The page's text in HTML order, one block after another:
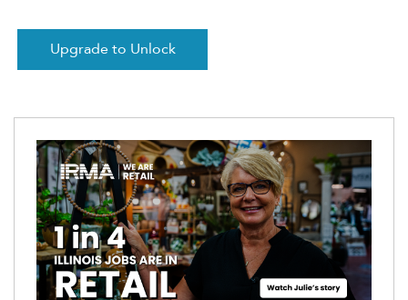
Upgrade to Unlock